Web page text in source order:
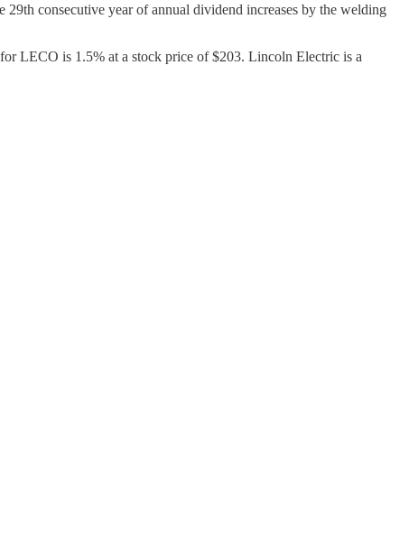
consecutive year of annual dividend increases by the welding
LECO is 1.5% at a stock price of $203. Lincoln Electric is a